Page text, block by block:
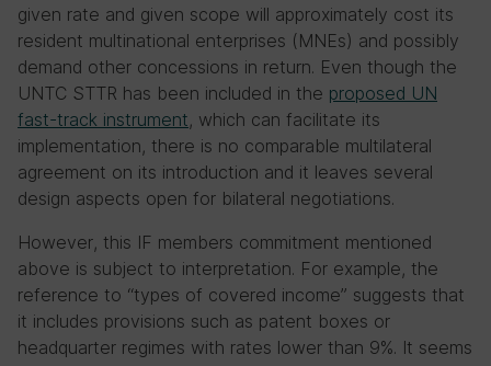
given rate and given scope will approximately cost its
resident multinational enterprises (MNEs) and possibly
demand other concessions in return. Even though the
UNTC STTR has been included in the proposed UN
fast-track instrument, which can facilitate its
implementation, there is no comparable multilateral
agreement on its introduction and it leaves several
design aspects open for bilateral negotiations.
However, this IF members commitment mentioned
above is subject to interpretation. For example, the
reference to “types of covered income” suggests that
it includes provisions such as patent boxes or
headquarter regimes with rates lower than 9%. It seems